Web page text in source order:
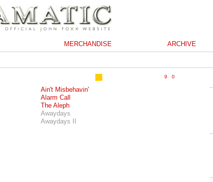
MERCHANDISE ARCHIVE
Ain't Misbehavin'
Alarm Call
The Aleph
Awaydays
Awaydays II